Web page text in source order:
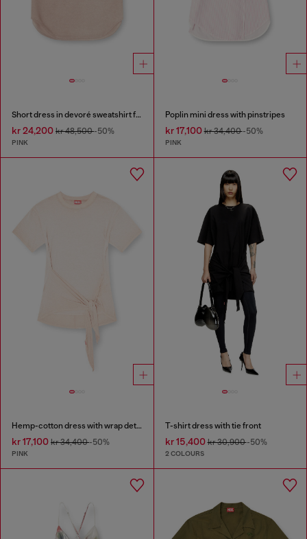
Short dress in devoré sweatshirt fabric
kr 24,200 kr 48,500-50%
PINK
Poplin mini dress with pinstripes
kr 17,100kr 34,400-50%
PINK
Hemp-cotton dress with wrap detail
kr 17,100 kr 34,400-50%
PINK
T-shirt dress with tie front
kr 15,400kr 30,900-50%
2 COLOURS